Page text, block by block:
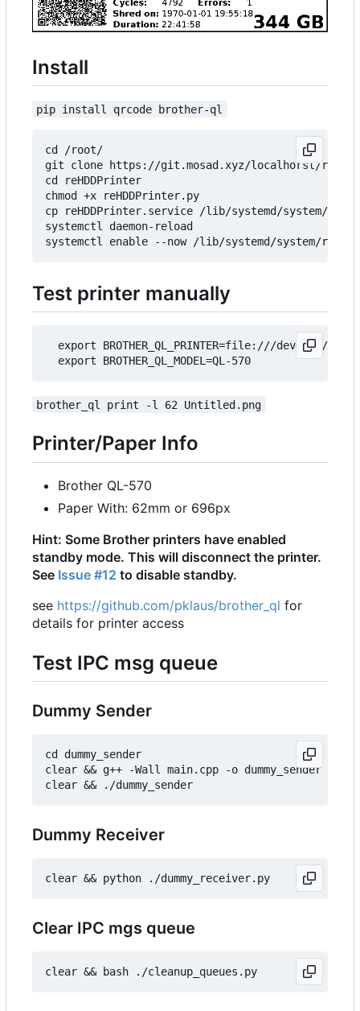
Install
pip install qrcode brother-ql
cd /root/
git clone https://git.mosad.xyz/localhorst/
cd reHDDPrinter
chmod +x reHDDPrinter.py
cp reHDDPrinter.service /lib/systemd/system/
systemctl daemon-reload
Test printer manually
  export BROTHER_QL_PRINTER=file:///dev/usb/lp0
brother_ql print -l 62 Untitled.png
Printer/Paper Info
Brother QL-570
Paper With: 62mm or 696px
Hint: Some Brother printers have enabled
standby mode. This will disconnect the printer.
See Issue #12 to disable standby.
see https://github.com/pklaus/brother_ql for
details for printer access
Test IPC msg queue
Dummy Sender
cd dummy_sender
clear && g++ -Wall main.cpp -o dummy_sender
Dummy Receiver
Clear IPC mgs queue